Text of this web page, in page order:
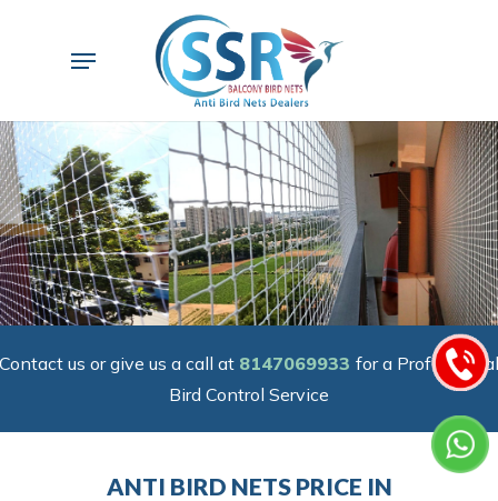
Menu
Contact us or give us a call at 8147069933 for a Professional
Bird Control Service
ANTI BIRD NETS PRICE IN